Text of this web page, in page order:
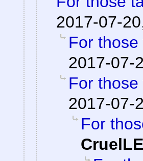
2017-07-
For
2017-07-
For
2017-07-
For